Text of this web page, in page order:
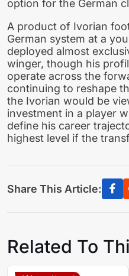
option for the German
A product of Ivorian
German system at a
deployed almost
winger, though his
operate across the
continuing to reshape
the Ivorian would be
investment in a player
define his career
highest level if the
Share This Article:
Related To